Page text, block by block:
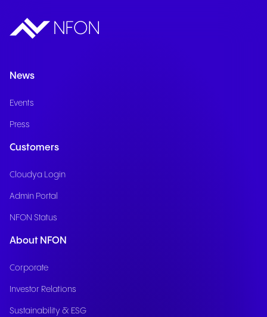
News
Events
Press
Customers
Cloudya Login
Admin Portal
NFON Status
About NFON
Corporate
Investor Relations
Sustainability & ESG